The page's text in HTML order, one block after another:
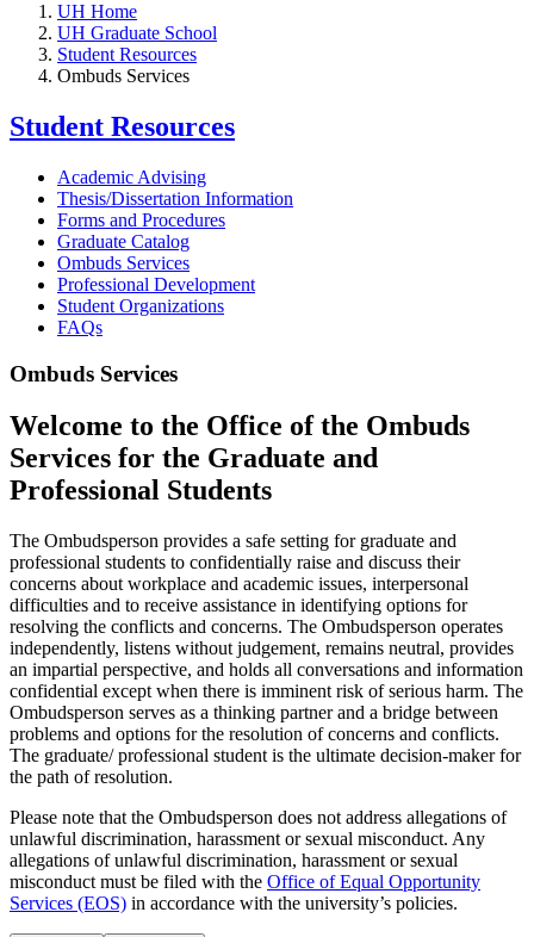
UH Home
UH Graduate School
Student Resources
Ombuds Services
Student Resources
Academic Advising
Thesis/Dissertation Information
Forms and Procedures
Graduate Catalog
Ombuds Services
Professional Development
Student Organizations
FAQs
Ombuds Services
Welcome to the Office of the Ombuds
Services for the Graduate and
Professional Students
The Ombudsperson provides a safe setting for graduate and
professional students to confidentially raise and discuss their
concerns about workplace and academic issues, interpersonal
difficulties and to receive assistance in identifying options for
resolving the conflicts and concerns. The Ombudsperson operates
independently, listens without judgement, remains neutral, provides
an impartial perspective, and holds all conversations and information
confidential except when there is imminent risk of serious harm. The
Ombudsperson serves as a thinking partner and a bridge between
problems and options for the resolution of concerns and conflicts.
The graduate/ professional student is the ultimate decision-maker for
the path of resolution.
Please note that the Ombudsperson does not address allegations of
unlawful discrimination, harassment or sexual misconduct. Any
allegations of unlawful discrimination, harassment or sexual
misconduct must be filed with the Office of Equal Opportunity
Services (EOS) in accordance with the university’s policies.